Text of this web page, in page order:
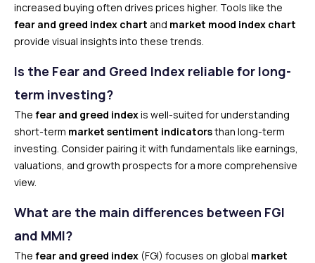
increased buying often drives prices higher. Tools like the
fear and greed index chart and market mood index chart
provide visual insights into these trends.
Is the Fear and Greed Index reliable for long-
term investing?
The fear and greed indexis well-suited for understanding
short-term market sentiment indicatorsthan long-term
investing. Consider pairing it with fundamentals like earnings,
valuations, and growth prospects for a more comprehensive
view.
What are the main differences between FGI
and MMI?
The fear and greed index (FGI) focuses on global market